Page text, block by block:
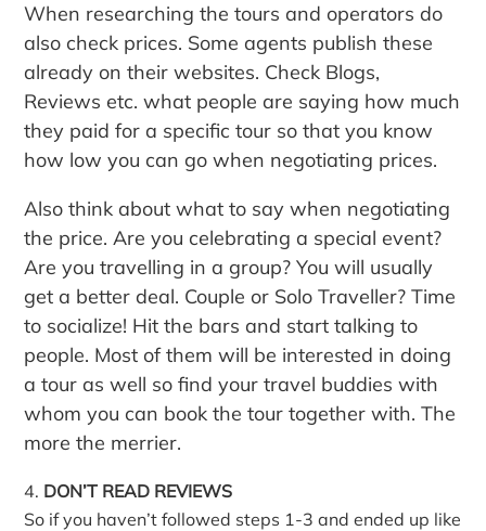
When researching the tours and operators do
also check prices. Some agents publish these
already on their websites. Check Blogs,
Reviews etc. what people are saying how much
they paid for a specific tour so that you know
how low you can go when negotiating prices.
Also think about what to say when negotiating
the price. Are you celebrating a special event?
Are you travelling in a group? You will usually
get a better deal. Couple or Solo Traveller? Time
to socialize! Hit the bars and start talking to
people. Most of them will be interested in doing
a tour as well so find your travel buddies with
whom you can book the tour together with. The
more the merrier.
DON’T READ REVIEWS
So if you haven’t followed steps 1-3 and ended up like